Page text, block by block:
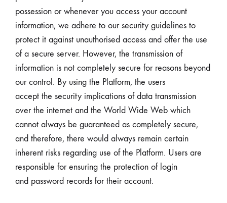
possession or whenever you access your account
information, we adhere to our security guidelines to
protect it against unauthorised access and offer the use
of a secure server. However, the transmission of
information is not completely secure for reasons beyond
our control. By using the Platform, the users
accept the security implications of data transmission
over the internet and the World Wide Web which
cannot always be guaranteed as completely secure,
and therefore, there would always remain certain
inherent risks regarding use of the Platform. Users are
responsible for ensuring the protection of login
and password records for their account.